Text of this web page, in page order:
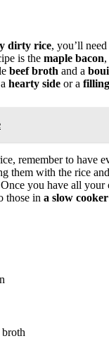
dirty rice, you’ll
is the maple bacon
beef broth and a
hearty side or a
remember to have
them with the rice
you have all
those in a slow
broth